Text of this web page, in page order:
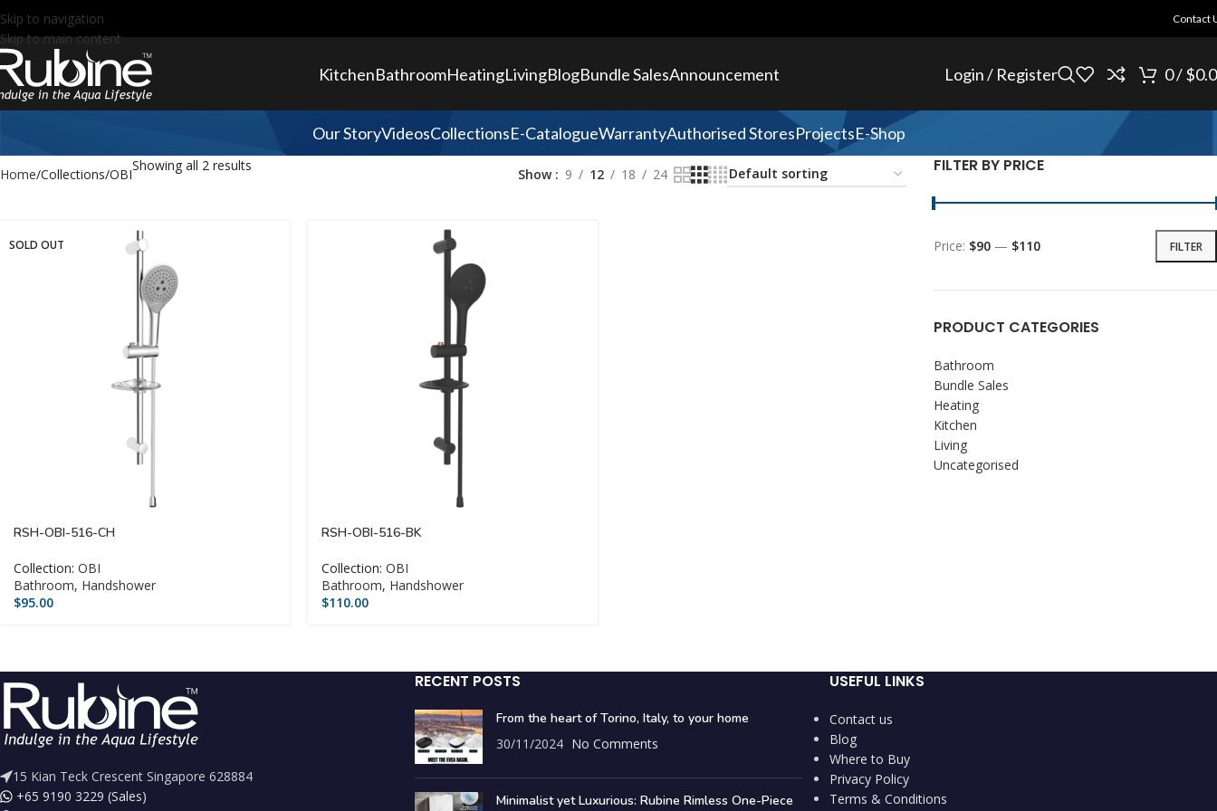
Skip to navigation
Skip to main content
Contact
KitchenBathroomHeatingLivingBlogBundle SalesAnnouncement Login / Register 0/$
Our StoryVideosCollectionsE-CatalogueWarrantyAuthorised StoresProjectsE-Shop
Home Collections OBI
Showing all 2 results
Show 9 12 18 24
SOLD OUT
RSH-OBI-516-CH
Collection: OBI
Bathroom, Handshower
$95.00
RSH-OBI-516-BK
Collection:OBI
Bathroom, Handshower
$110.00
FILTER BY PRICE
FILTER
Price: $90— $110
PRODUCT CATEGORIES
Bathroom
Bundle Sales
Heating
Kitchen
Living
Uncategorised
15 Kian Teck Crescent Singapore 628884
+65 9190 3229 (Sales)
RECENT POSTS
From the heart of Torino, Italy, to your home
30/11/2024 No Comments
Minimalist yet Luxurious: Rubine Rimless One-Piece
USEFUL LINKS
Contact us
Blog
Where to Buy
Privacy Policy
Terms & Conditions